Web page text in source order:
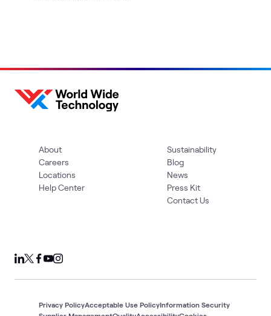
About
Careers
Locations
Help Center
Sustainability
Blog
News
Press Kit
Contact Us
Privacy PolicyAcceptable Use PolicyInformation Security